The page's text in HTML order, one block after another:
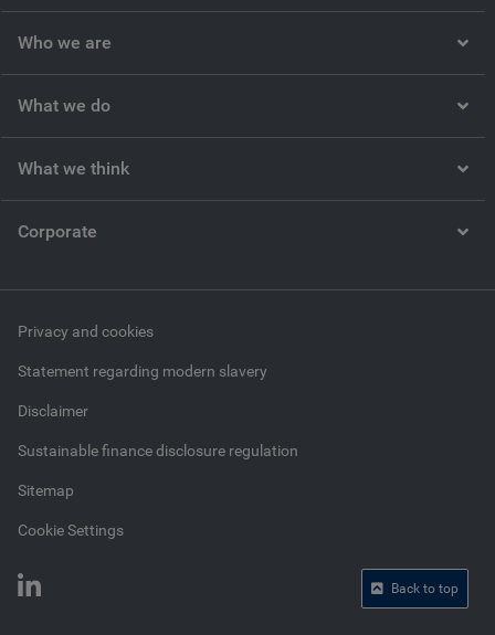
Who we are
What we do
What we think
Corporate
Privacy and cookies
Statement regarding modern slavery
Disclaimer
Sustainable finance disclosure regulation
Sitemap
Cookie Settings
Back to top